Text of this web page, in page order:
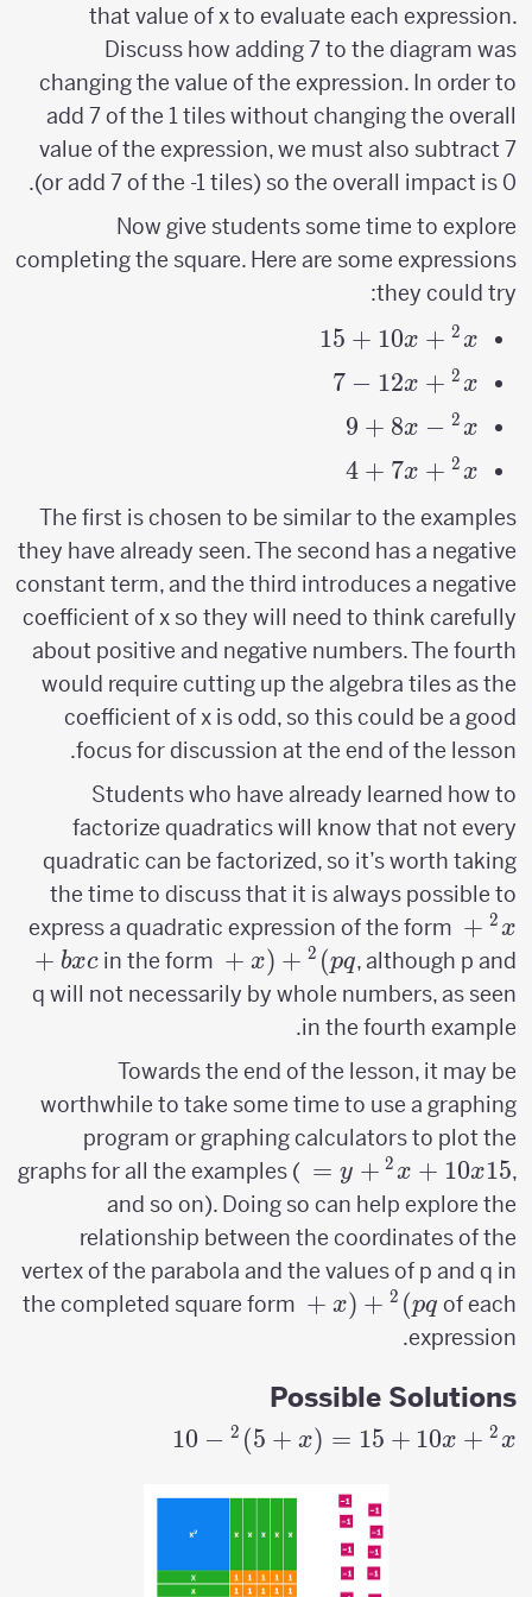
that value of x to evaluate each expression.
Discuss how adding 7 to the diagram was
changing the value of the expression. In order to
add 7 of the 1 tiles without changing the overall
value of the expression, we must also subtract 7
(or add 7 of the -1 tiles) so the overall impact is 0.
Now give students some time to explore
completing the square. Here are some expressions
they could try:
x^2+10x+15x
2
+
10x
+
15
x^2+12x-x
2
+
12x
−
7
x^2-
8x+9
x
2
−
8x
+
9
x^2+7x+4x
2
+
7x
+
4
The first is chosen to be similar to the examples
they have already seen. The second has a negative
constant term, and the third introduces a negative
coefficient of x so they will need to think carefully
about positive and negative numbers. The fourth
would require cutting up the algebra tiles as the
coefficient of x is odd, so this could be a good
focus for discussion at the end of the lesson.
Students who have already learned how to
factorize quadratics will know that not every
quadratic can be factorized, so it’s worth taking
the time to discuss that it is always possible to
express a quadratic expression of the form
x^2+bx+c x
2
+
bx
+ cin the form(x+p)^2+q (
x
+ p
)
2
+ q, although p and
q will not necessarily by whole numbers, as seen
in the fourth example.
Towards the end of the lesson, it may be
worthwhile to take some time to use a graphing
program or graphing calculators to plot the
graphs for all the examples (
y=x^2+10x+15 y
= x
2
+ 10x
+ 15
and so on). Doing so can help explore the
relationship between the coordinates of the
vertex of the parabola and the values of p and q in
the completed square form(x+p)^2+q (
x
+ p
)
2
+ qof each
expression.
Possible Solutions
x^2+10x+15x
2
+
10x
+
15
=
(
x
+
5
)
2
−
10